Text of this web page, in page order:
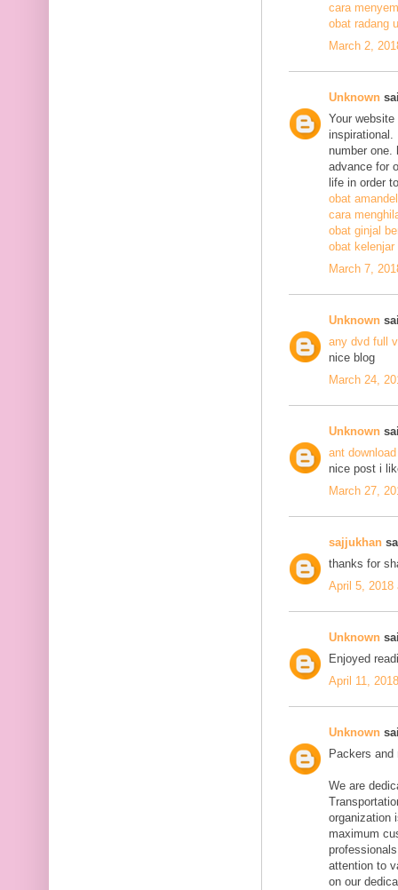
cara
obat radang
March 2,
Unknown
Your
inspirational.
number one.
advance for
life in order
obat amandel
cara
obat ginjal
obat kelenjar
March 7,
Unknown
any dvd full
nice blog
March 24,
Unknown
ant
nice post i
March 27,
sajjukhan
thanks for
April 5, 2018
Unknown
Enjoyed
April 11,
Unknown
Packers and
We are
organization
maximum
attention to
on our